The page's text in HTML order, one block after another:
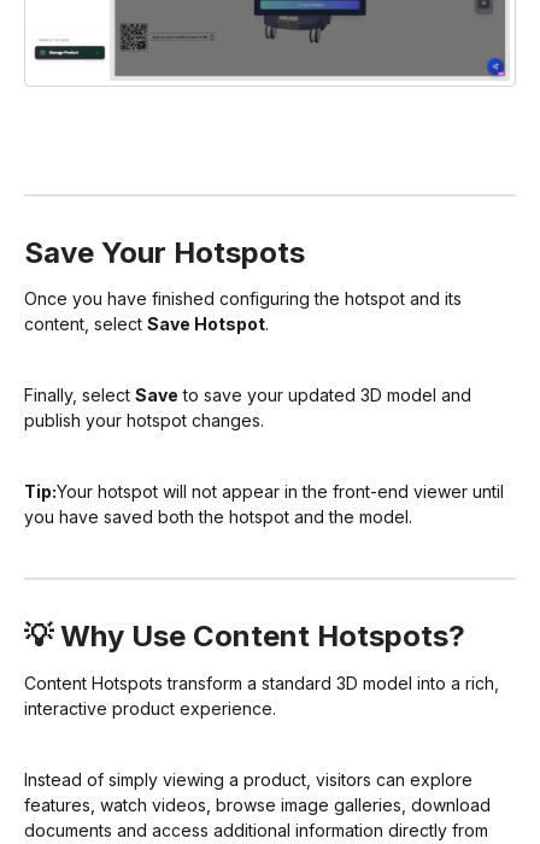
Save Your Hotspots
Once you have finished configuring the hotspot and its
content, select Save Hotspot.
Finally, select Save to save your updated 3D model and
publish your hotspot changes.
Tip:Your hotspot will not appear in the front-end viewer until
you have saved both the hotspot and the model.
💡 Why Use Content Hotspots?
Content Hotspots transform a standard 3D model into a rich,
interactive product experience.
Instead of simply viewing a product, visitors can explore
features, watch videos, browse image galleries, download
documents and access additional information directly from